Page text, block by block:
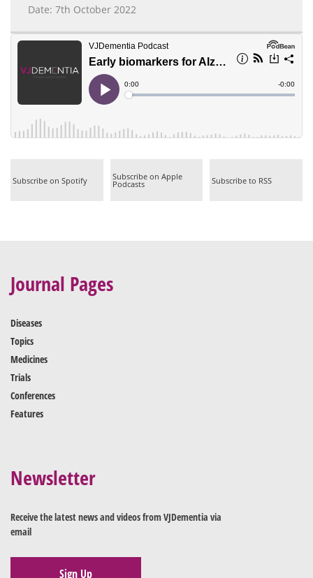
Date: 7th October 2022
Subscribe on Spotify Subscribe on Apple
Podcasts Subscribe to RSS
Journal Pages
Diseases
Topics
Medicines
Trials
Conferences
Features
Newsletter
Receive the latest news and videos from VJDementia via
email
Sign Up